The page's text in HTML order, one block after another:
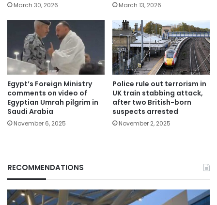
March 30, 2026 March 13, 2026
Egypt’s Foreign Ministry
comments on video of
Egyptian Umrah pilgrim in
Saudi Arabia
November 6, 2025
Police rule out terrorism in
UK train stabbing attack,
after two British-born
suspects arrested
November 2, 2025
RECOMMENDATIONS